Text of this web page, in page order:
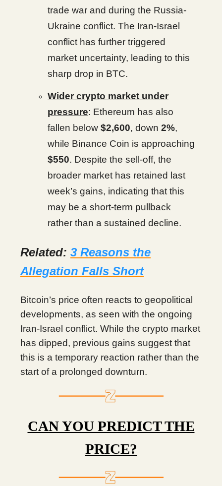
trade war and during the Russia-
Ukraine conflict. The Iran-Israel
conflict has further triggered
market uncertainty, leading to this
sharp drop in BTC.
Wider crypto market under
pressure: Ethereum has also
fallen below $2,600, down 2%,
while Binance Coin is approaching
$550. Despite the sell-off, the
broader market has retained last
week’s gains, indicating that this
may be a short-term pullback
rather than a sustained decline.
Related: 3 Reasons the
Allegation Falls Short
Bitcoin’s price often reacts to geopolitical
developments, as seen with the ongoing
Iran-Israel conflict. While the crypto market
has dipped, previous gains suggest that
this is a temporary reaction rather than the
start of a prolonged downturn.
CAN YOU PREDICT THE
PRICE?